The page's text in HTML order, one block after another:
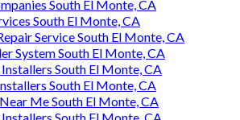
South El Monte, CA
South El Monte, CA
Service South El Monte, CA
System South El Monte, CA
South El Monte, CA
South El Monte, CA
Me South El Monte, CA
South El Monte, CA